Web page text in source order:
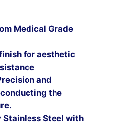
Medical Grade
for aesthetic
and
the
Stainless Steel with